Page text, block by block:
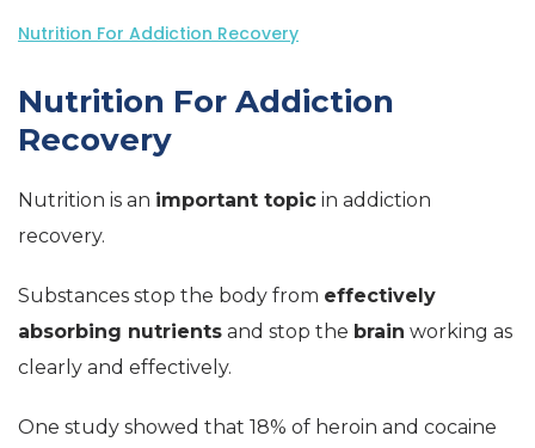
Nutrition For Addiction Recovery
Nutrition For Addiction
Recovery
Nutrition is an important topic in addiction
recovery.
Substances stop the body from effectively
absorbing nutrients and stop the brain working as
clearly and effectively.
One study showed that 18% of heroin and cocaine